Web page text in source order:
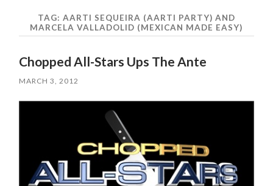
TAG: AARTI SEQUEIRA (AARTI PARTY) AND
MARCELA VALLADOLID (MEXICAN MADE EASY)
Chopped All-Stars Ups The Ante
MARCH 3, 2012